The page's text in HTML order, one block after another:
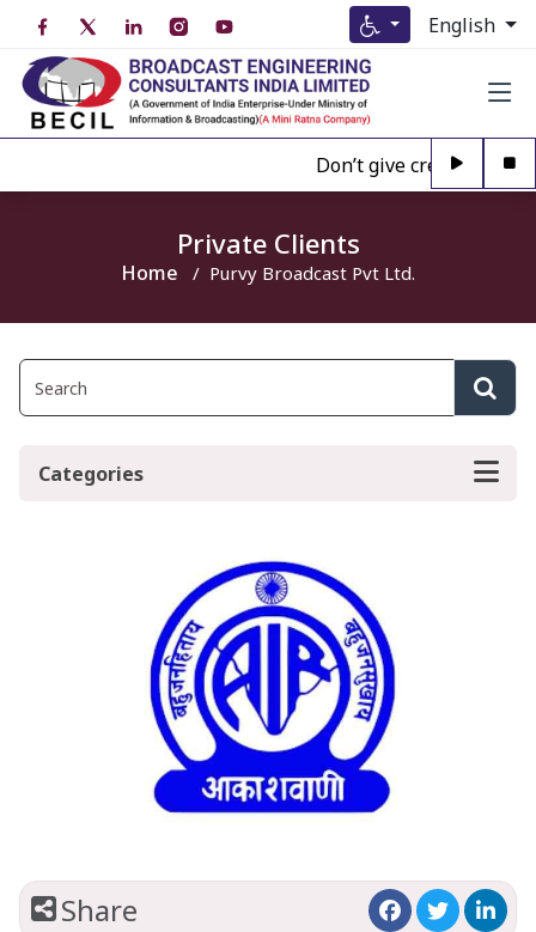
English
Don’t give credence to
Private Clients
Home Purvy Broadcast Pvt Ltd.
Categories
Share